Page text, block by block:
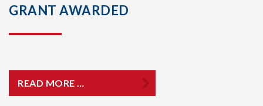
GRANT AWARDED
READ MORE …